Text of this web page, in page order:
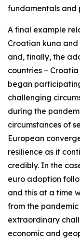
fundamentals and
A final example
Croatian kuna and
and, finally, the
countries –
began
challenging
during the
circumstances of
European
resilience as it
credibly. In the
euro adoption
and this at a time
from the
extraordinary
economic and